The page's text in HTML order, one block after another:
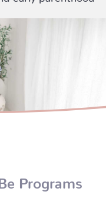
Programs